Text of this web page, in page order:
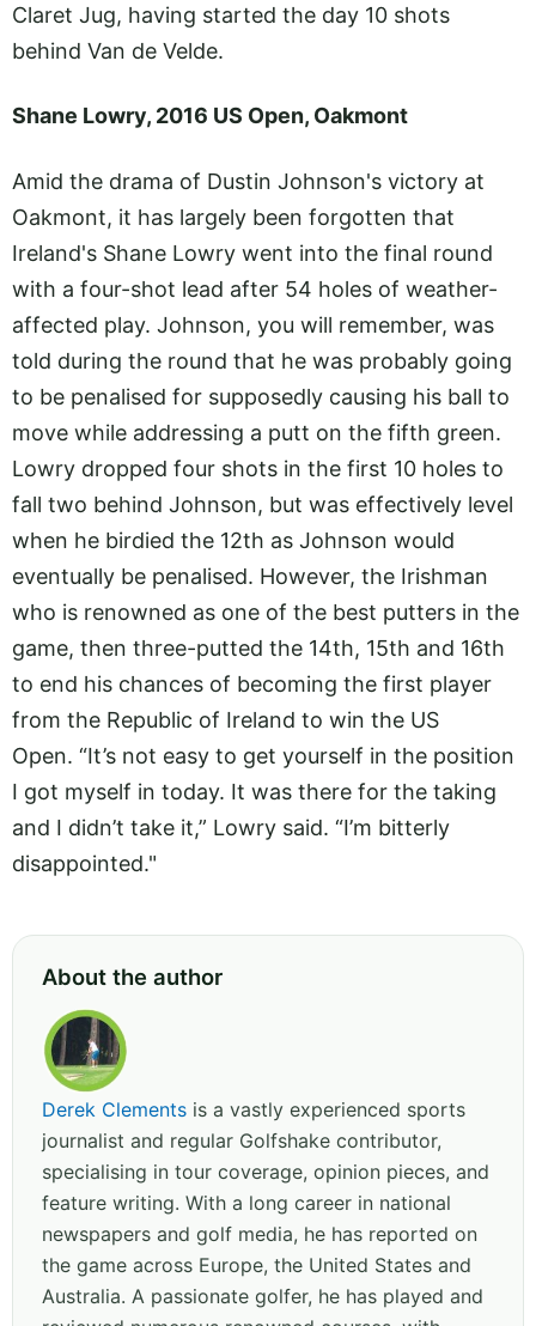
Claret Jug, having started the day 10 shots
behind Van de Velde.
Shane Lowry, 2016 US Open, Oakmont
Amid the drama of Dustin Johnson's victory at
Oakmont, it has largely been forgotten that
Ireland's Shane Lowry went into the final round
with a four-shot lead after 54 holes of weather-
affected play. Johnson, you will remember, was
told during the round that he was probably going
to be penalised for supposedly causing his ball to
move while addressing a putt on the fifth green.
Lowry dropped four shots in the first 10 holes to
fall two behind Johnson, but was effectively level
when he birdied the 12th as Johnson would
eventually be penalised. However, the Irishman
who is renowned as one of the best putters in the
game, then three-putted the 14th, 15th and 16th
to end his chances of becoming the first player
from the Republic of Ireland to win the US
Open. “It’s not easy to get yourself in the position
I got myself in today. It was there for the taking
and I didn’t take it,” Lowry said. “I’m bitterly
disappointed."
About the author
Derek Clements is a vastly experienced sports
journalist and regular Golfshake contributor,
specialising in tour coverage, opinion pieces, and
feature writing. With a long career in national
newspapers and golf media, he has reported on
the game across Europe, the United States and
Australia. A passionate golfer, he has played and